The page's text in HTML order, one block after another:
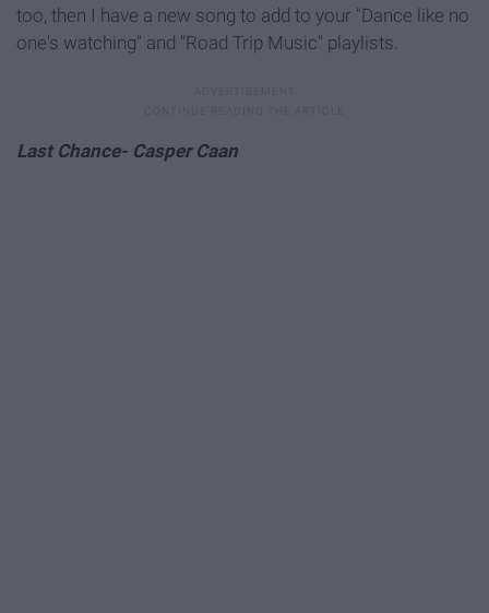
too, then I have a new song to add to your "Dance like no
one's watching" and "Road Trip Music" playlists.
Last Chance- Casper Caan